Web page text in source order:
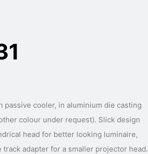
passive cooler, in aluminium die casting
colour under request). Slick design
head for better looking luminaire,
adapter for a smaller projector head.